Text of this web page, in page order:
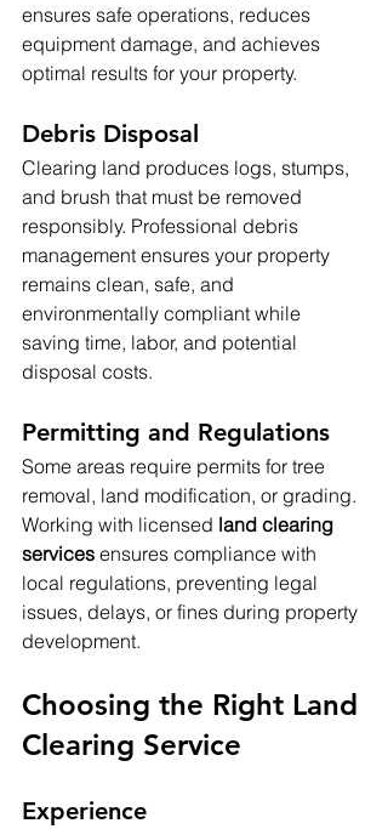
ensures safe operations, reduces
equipment damage, and achieves
optimal results for your property.
Debris Disposal
Clearing land produces logs, stumps,
and brush that must be removed
responsibly. Professional debris
management ensures your property
remains clean, safe, and
environmentally compliant while
saving time, labor, and potential
disposal costs.
Permitting and Regulations
Some areas require permits for tree
removal, land modification, or grading.
Working with licensed land clearing
services ensures compliance with
local regulations, preventing legal
issues, delays, or fines during property
development.
Choosing the Right Land
Clearing Service
Experience